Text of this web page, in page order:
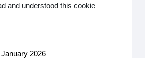
and understood this cookie
January 2026